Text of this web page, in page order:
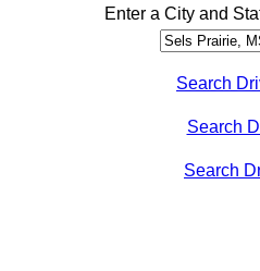
Enter a City and
Search
Search
Search